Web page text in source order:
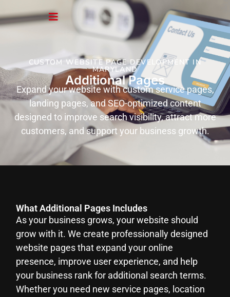
CUSTOM WEBSITE PAGE DEVELOPMENT IN
MARYLAND
Additional Pages
Expand your website with custom service pages,
landing pages, and SEO-optimized content
designed to improve search visibility, attract more
customers, and support your business growth.
What Additional Pages Includes
As your business grows, your website should
grow with it. We create professionally designed
website pages that expand your online
presence, improve user experience, and help
your business rank for additional search terms.
Whether you need new service pages, location